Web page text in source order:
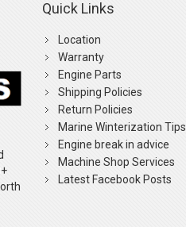
Quick Links
Location
Warranty
Engine Parts
Shipping Policies
Return Policies
Marine Winterization Tips
Engine break in advice
Machine Shop Services
Latest Facebook Posts